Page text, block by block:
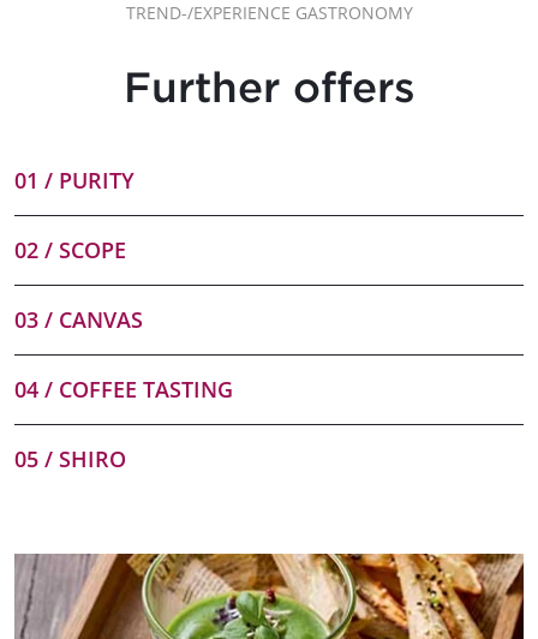
TREND-/EXPERIENCE GASTRONOMY
Further offers
01 / PURITY
02 / SCOPE
03 / CANVAS
04 / COFFEE TASTING
05 / SHIRO